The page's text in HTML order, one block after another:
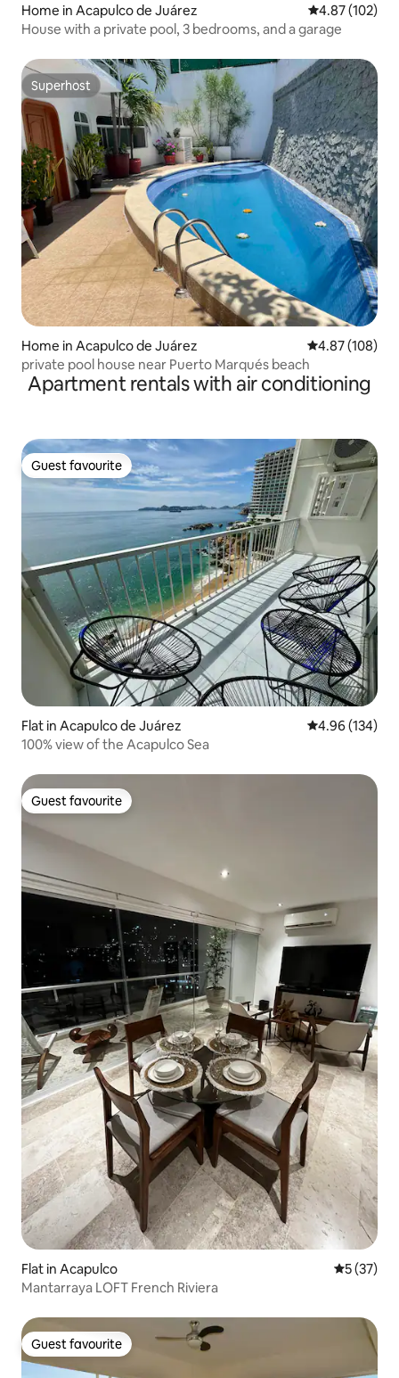
Home in Acapulco de Juárez 4.87 out of 5
4.87 (102)
House with a private pool, 3 bedrooms, and a garage
Superhost
Superhost
Home in Acapulco de Juárez 4.87 out of 5
4.87 (108)
private pool house near Puerto Marqués beach
Apartment rentals with air conditioning
Guest favourite
Guest favourite
Flat in Acapulco de Juárez 4.96 out of 5
4.96 (134)
100% view of the Acapulco Sea
Guest favourite
Guest favourite
Flat in Acapulco 5 out of 5
5 (37)
Mantarraya LOFT French Riviera
Guest favourite
Guest favourite